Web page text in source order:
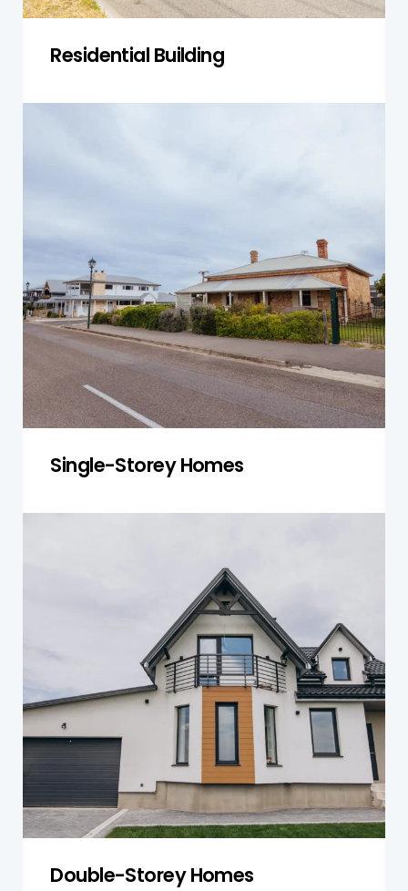
Residential Building
Single-Storey Homes
and potential issues with the property's design,
ensuring the home remains safe and
structurally sound.
Get a Quote
Double-Storey Homes
Double-Storey Homes
For double-storey homes, we conduct
inspections that assess both levels for
structural integrity, roofing conditions, and
compliance with local building codes, ensuring
the overall safety of your property.
Get a Quote